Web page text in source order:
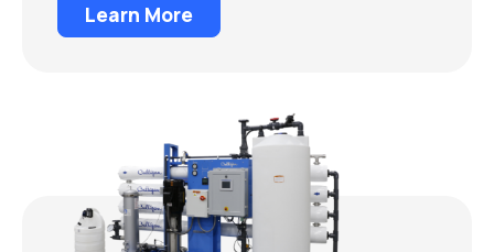
Learn More